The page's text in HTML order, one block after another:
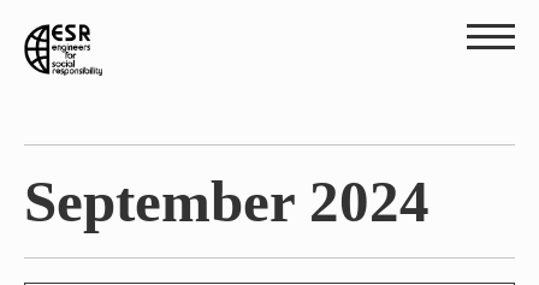
September 2024